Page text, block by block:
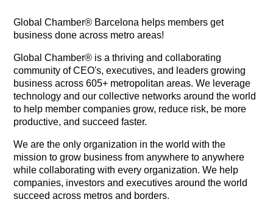
Global Chamber® Barcelona helps members get
business done across metro areas!
Global Chamber® is a thriving and collaborating
community of CEO's, executives, and leaders growing
business across 605+ metropolitan areas. We leverage
technology and our collective networks around the world
to help member companies grow, reduce risk, be more
productive, and succeed faster.
We are the only organization in the world with the
mission to grow business from anywhere to anywhere
while collaborating with every organization. We help
companies, investors and executives around the world
succeed across metros and borders.